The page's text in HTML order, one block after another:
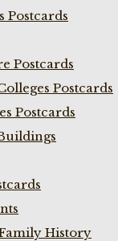
Postcards
Postcards
Postcards
Postcards
History